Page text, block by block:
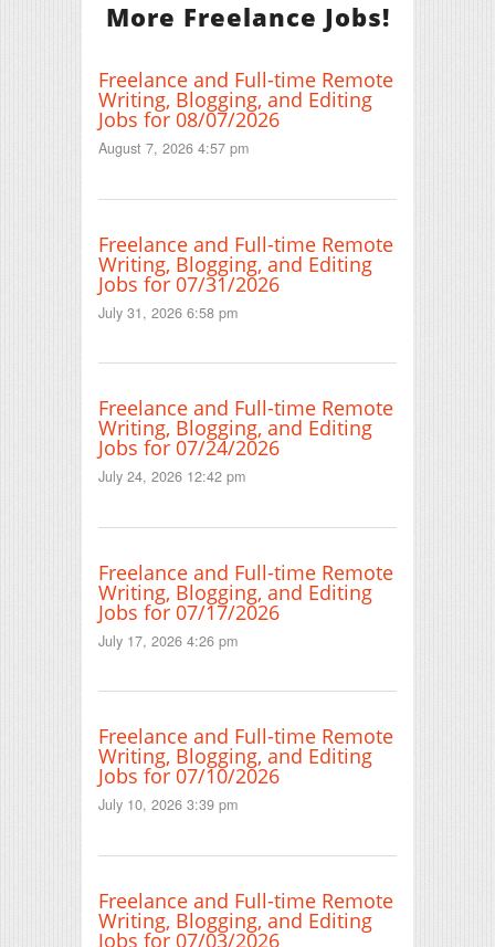
More Freelance Jobs!
Freelance and Full-time Remote
Writing, Blogging, and Editing
Jobs for 08/07/2026
August 7, 2026 4:57 pm
Freelance and Full-time Remote
Writing, Blogging, and Editing
Jobs for 07/31/2026
July 31, 2026 6:58 pm
Freelance and Full-time Remote
Writing, Blogging, and Editing
Jobs for 07/24/2026
July 24, 2026 12:42 pm
Freelance and Full-time Remote
Writing, Blogging, and Editing
Jobs for 07/17/2026
July 17, 2026 4:26 pm
Freelance and Full-time Remote
Writing, Blogging, and Editing
Jobs for 07/10/2026
July 10, 2026 3:39 pm
Freelance and Full-time Remote
Writing, Blogging, and Editing
Jobs for 07/03/2026